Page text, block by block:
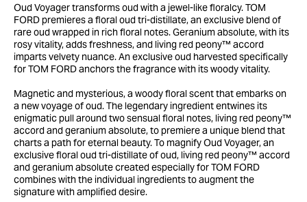
Oud Voyager transforms oud with a jewel-like floralcy. TOM
FORD premieres a floral oud tri-distillate, an exclusive blend of
rare oud wrapped in rich floral notes. Geranium absolute, with its
rosy vitality, adds freshness, and living red peony™ accord
imparts velvety nuance. An exclusive oud harvested specifically
for TOM FORD anchors the fragrance with its woody vitality.
Magnetic and mysterious, a woody floral scent that embarks on
a new voyage of oud. The legendary ingredient entwines its
enigmatic pull around two sensual floral notes, living red peony™
accord and geranium absolute, to premiere a unique blend that
charts a path for eternal beauty. To magnify Oud Voyager, an
exclusive floral oud tri-distillate of oud, living red peony™ accord
and geranium absolute created especially for TOM FORD
combines with the individual ingredients to augment the
signature with amplified desire.